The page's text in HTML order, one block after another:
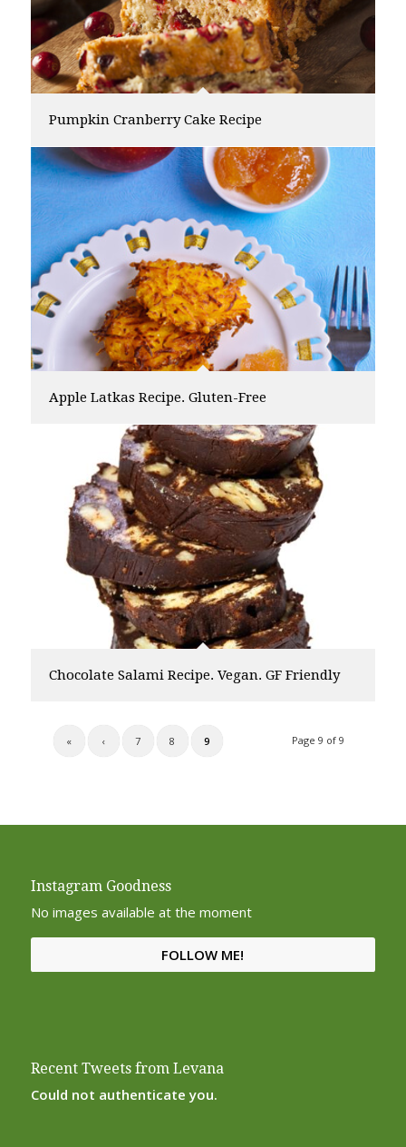
Pumpkin Cranberry Cake Recipe
Apple Latkas Recipe. Gluten-Free
Chocolate Salami Recipe. Vegan. GF Friendly
Page 9 of 9
« ‹ 7 8 9
Instagram Goodness
No images available at the moment
FOLLOW ME!
Recent Tweets from Levana
Could not authenticate you.